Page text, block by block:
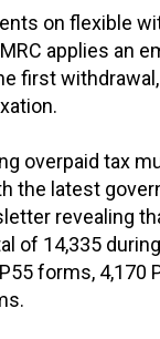
on flexible
applies an
first
overpaid tax
the latest
revealing
of 14,335
forms, 4,170